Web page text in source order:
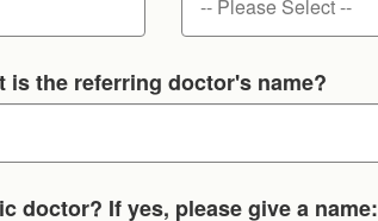
is the referring doctor's name?
doctor? If yes, please give a name: